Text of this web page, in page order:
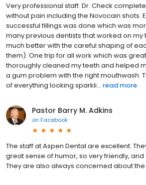
Very professional staff. Dr. Check
without pain including the Novocain shots.
successful fillings was done which was
many previous dentists that worked on my
much better with the careful shaping of
them). One trip for all work which was
thoroughly cleaned my teeth and helped
a gum problem with the right mouthwash.
of everything looking sparkli... read more
Pastor Barry M. Adkins
on Facebook
The staff at Aspen Dental are excellent.
great sense of humor, so very friendly,
They are also always concerned about